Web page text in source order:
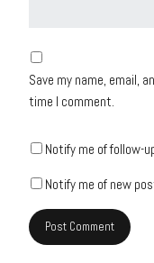
Save my name, email,
time I comment.
Notify me of follow-
Notify me of new